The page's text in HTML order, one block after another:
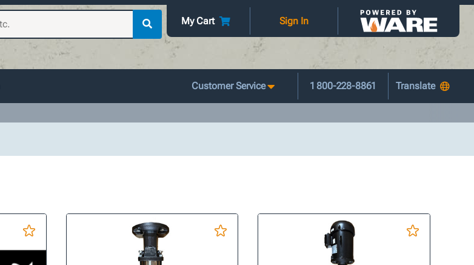
My Cart Sign In
Customer Service 1 800-228-8861